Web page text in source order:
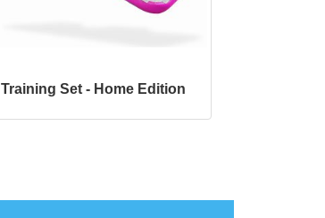
Training Set - Home Edition